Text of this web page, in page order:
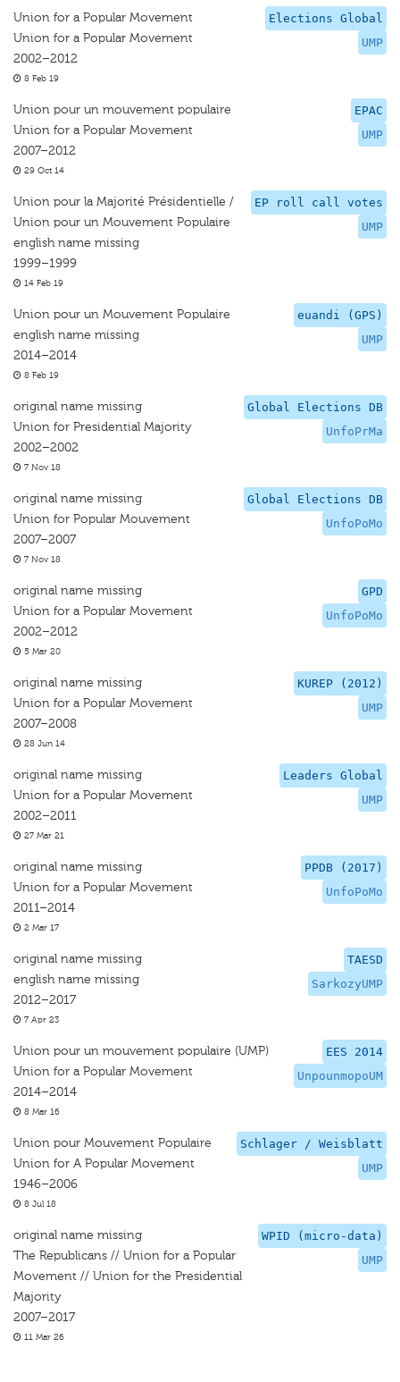
Elections Global
UMP
Union for a Popular Movement
Union for a Popular Movement
2002–2012
8 Feb 19
EPAC
UMP
Union pour un mouvement populaire
Union for a Popular Movement
2007–2012
29 Oct 14
EP roll call votes
UMP
Union pour la Majorité Présidentielle /
Union pour un Mouvement Populaire
english name missing
1999–1999
14 Feb 19
euandi (GPS)
UMP
Union pour un Mouvement Populaire
english name missing
2014–2014
8 Feb 19
Global Elections DB
UnfoPrMa
original name missing
Union for Presidential Majority
2002–2002
7 Nov 18
Global Elections DB
UnfoPoMo
original name missing
Union for Popular Mouvement
2007–2007
7 Nov 18
GPD
UnfoPoMo
original name missing
Union for a Popular Movement
2002–2012
5 Mar 20
KUREP (2012)
UMP
original name missing
Union for a Popular Movement
2007–2008
28 Jun 14
Leaders Global
UMP
original name missing
Union for a Popular Movement
2002–2011
27 Mar 21
PPDB (2017)
UnfoPoMo
original name missing
Union for a Popular Movement
2011–2014
2 Mar 17
TAESD
SarkozyUMP
original name missing
english name missing
2012–2017
7 Apr 23
EES 2014
UnpounmopoUM
Union pour un mouvement populaire (UMP)
Union for a Popular Movement
2014–2014
8 Mar 16
Schlager / Weisblatt
UMP
Union pour Mouvement Populaire
Union for A Popular Movement
1946–2006
8 Jul 18
WPID (micro-data)
UMP
original name missing
The Republicans // Union for a Popular
Movement // Union for the Presidential
Majority
2007–2017
11 Mar 26